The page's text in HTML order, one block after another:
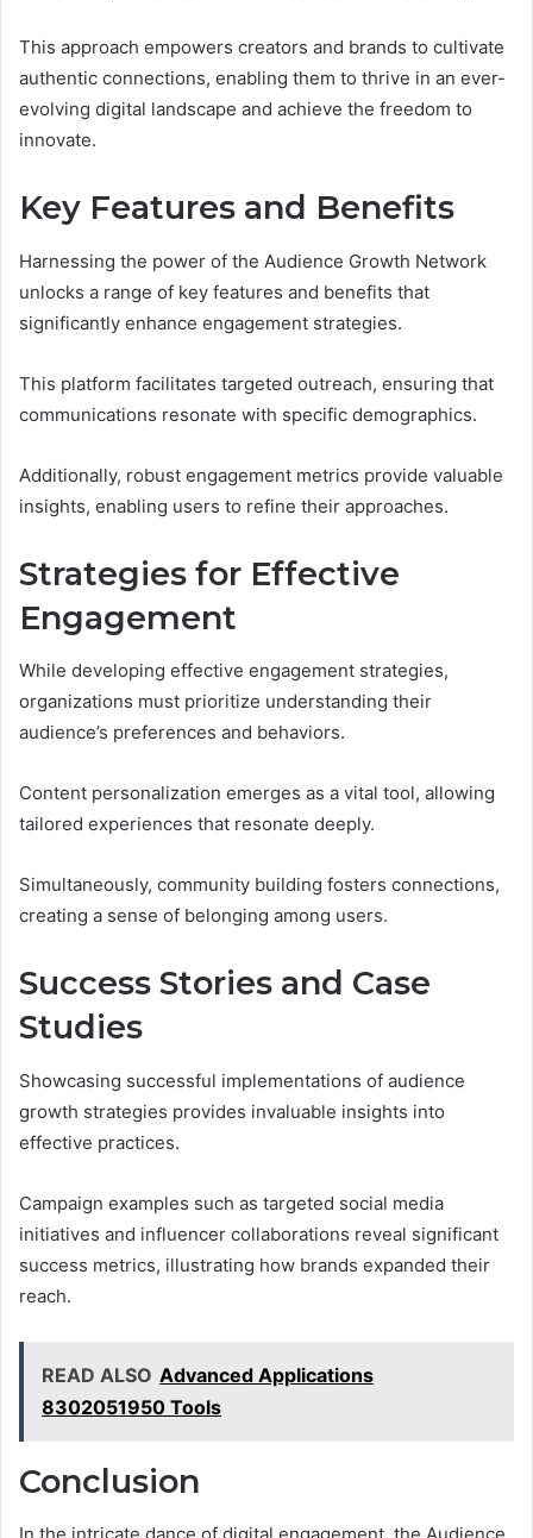
This approach empowers creators and brands to cultivate
authentic connections, enabling them to thrive in an ever-
evolving digital landscape and achieve the freedom to
innovate.
Key Features and Benefits
Harnessing the power of the Audience Growth Network
unlocks a range of key features and benefits that
significantly enhance engagement strategies.
This platform facilitates targeted outreach, ensuring that
communications resonate with specific demographics.
Additionally, robust engagement metrics provide valuable
insights, enabling users to refine their approaches.
Strategies for Effective
Engagement
While developing effective engagement strategies,
organizations must prioritize understanding their
audience’s preferences and behaviors.
Content personalization emerges as a vital tool, allowing
tailored experiences that resonate deeply.
Simultaneously, community building fosters connections,
creating a sense of belonging among users.
Success Stories and Case
Studies
Showcasing successful implementations of audience
growth strategies provides invaluable insights into
effective practices.
Campaign examples such as targeted social media
initiatives and influencer collaborations reveal significant
success metrics, illustrating how brands expanded their
reach.
READ ALSO Advanced Applications
8302051950 Tools
Conclusion